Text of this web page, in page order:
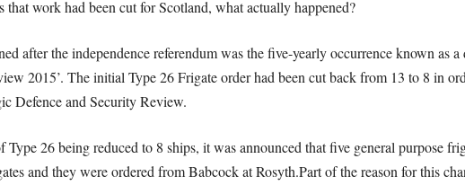
that work had been cut for Scotland, what actually happened?
after the independence referendum was the five-yearly occurrence known as
2015’. The initial Type 26 Frigate order had been cut back from 13 to 8 in
Defence and Security Review.
Type 26 being reduced to 8 ships, it was announced that five general purpose
and they were ordered from Babcock at Rosyth.Part of the reason for this